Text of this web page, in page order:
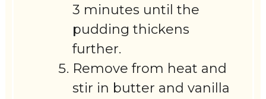
3 minutes until the
pudding thickens
further.
Remove from heat and
stir in butter and vanilla